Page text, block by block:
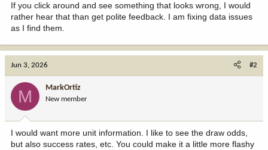
If you click around and see something that looks wrong, I would
rather hear that than get polite feedback. I am fixing data issues
as I find them.
Jun 3, 2026 #2
M MarkOrtiz
New member
I would want more unit information. I like to see the draw odds,
but also success rates, etc. You could make it a little more flashy